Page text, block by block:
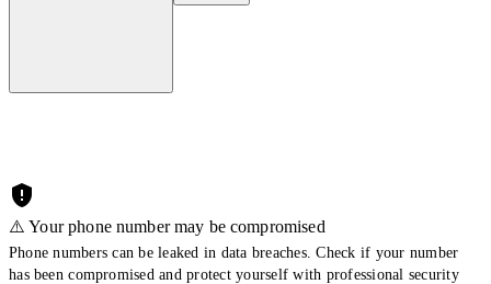
⚠️ Your phone number may be compromised
Phone numbers can be leaked in data breaches. Check if your number
has been compromised and protect yourself with professional security